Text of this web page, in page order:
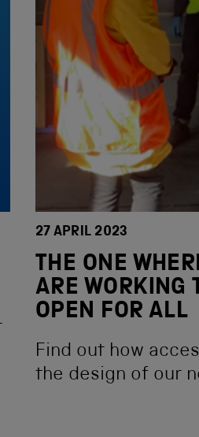
27 APRIL 2023
THE ONE
ARE WORKING
OPEN FOR ALL
Find out how
the design of our